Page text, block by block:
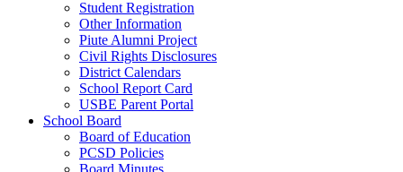
Student Registration
Other Information
Piute Alumni Project
Civil Rights Disclosures
District Calendars
School Report Card
USBE Parent Portal
School Board
Board of Education
PCSD Policies
Board Minutes